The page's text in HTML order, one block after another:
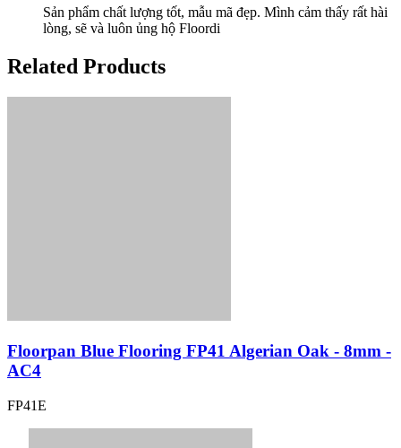
Sản phẩm chất lượng tốt, mẫu mã đẹp. Mình cảm thấy rất hài
lòng, sẽ và luôn ủng hộ Floordi
Related Products
Floorpan Blue Flooring FP41 Algerian Oak - 8mm -
AC4
FP41E